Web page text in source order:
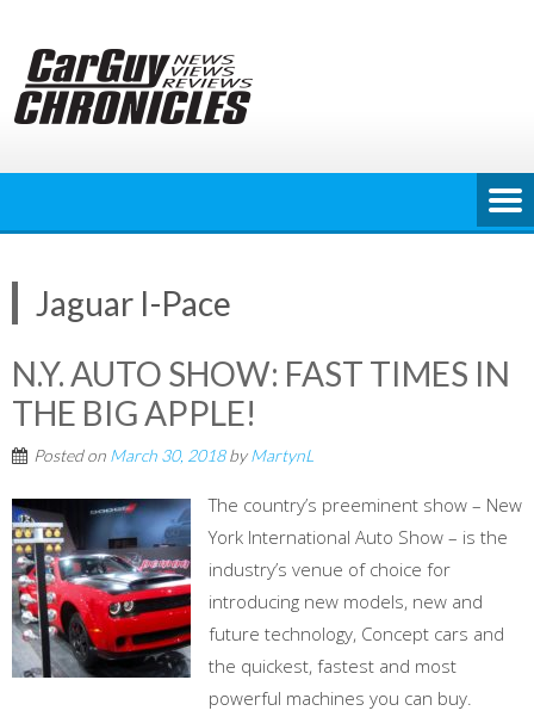
content
Jaguar I-Pace
N.Y. AUTO SHOW: FAST TIMES IN
THE BIG APPLE!
Posted on March 30, 2018byMartynL
The country’s preeminent show – New
York International Auto Show – is the
industry’s venue of choice for
introducing new models, new and
future technology, Concept cars and
the quickest, fastest and most
powerful machines you can buy.